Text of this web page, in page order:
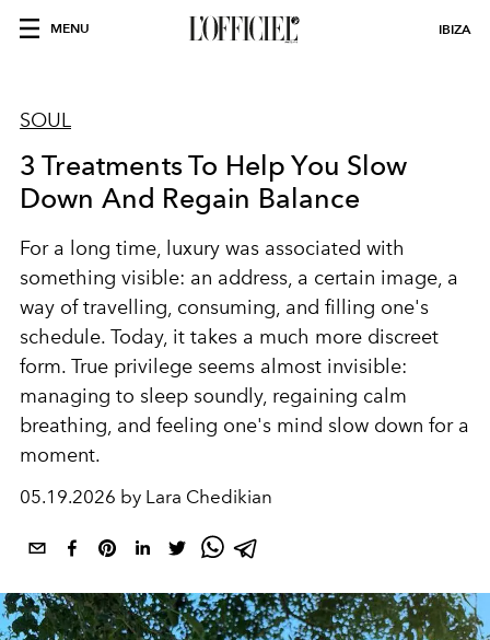
MENU IBIZA
SOUL
3 Treatments To Help You Slow
Down And Regain Balance
For a long time, luxury was associated with
something visible: an address, a certain image, a
way of travelling, consuming, and filling one's
schedule. Today, it takes a much more discreet
form. True privilege seems almost invisible:
managing to sleep soundly, regaining calm
breathing, and feeling one's mind slow down for a
moment.
05.19.2026 by Lara Chedikian